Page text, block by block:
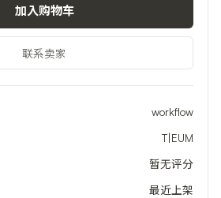
加入购物车
联系卖家
workflow
T|EUM
暂无评分
最近上架